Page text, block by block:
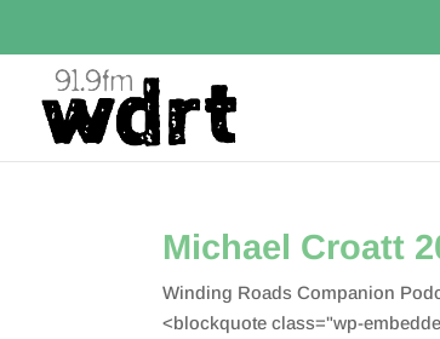
Michael Croatt
Winding Roads Companion
<blockquote class="wp-